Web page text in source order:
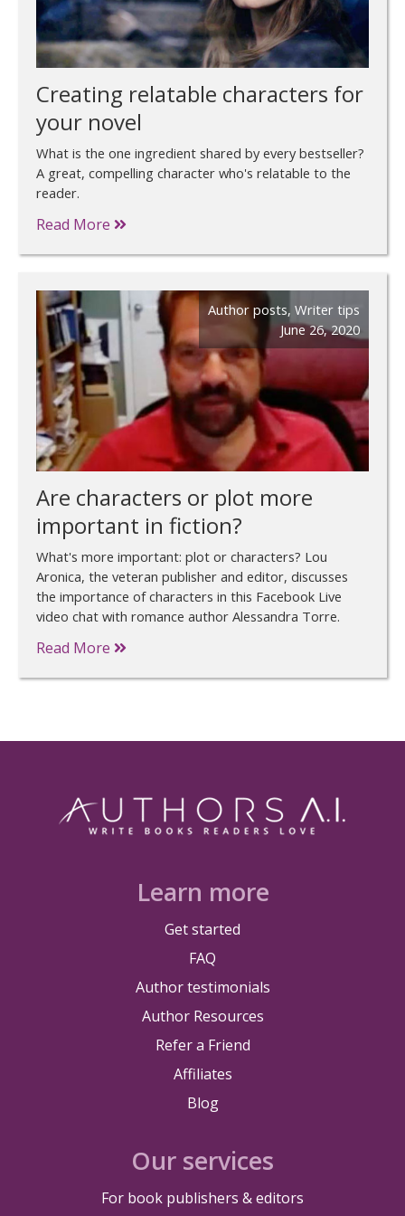
Creating relatable characters for
your novel
What is the one ingredient shared by every bestseller?
A great, compelling character who's relatable to the
reader.
Read More
Author posts, Writer tips
June 26, 2020
Are characters or plot more
important in fiction?
What's more important: plot or characters? Lou
Aronica, the veteran publisher and editor, discusses
the importance of characters in this Facebook Live
video chat with romance author Alessandra Torre.
Read More
Learn more
Get started
FAQ
Author testimonials
Author Resources
Refer a Friend
Affiliates
Blog
Our services
For book publishers & editors